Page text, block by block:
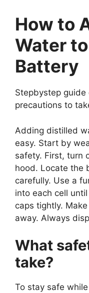
How to
Water
Battery
Stepbystep
precautions to
Adding distilled
easy. Start by
safety. First, turn
hood. Locate the
carefully. Use a
into each cell
caps tightly.
away. Always
What
take?
To stay safe